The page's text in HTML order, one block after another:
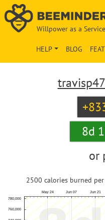
Willpower as a Service
BLOG
HELP
8d
or
2500 calories burned